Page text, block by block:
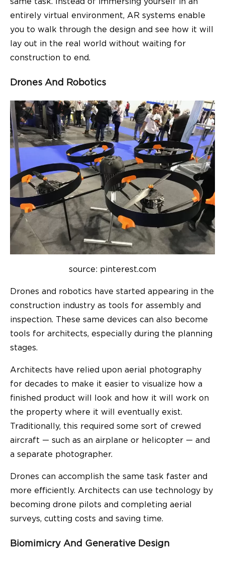
entirely virtual environment, AR systems enable
you to walk through the design and see how it will
lay out in the real world without waiting for
construction to end.
Drones And Robotics
source: pinterest.com
Drones and robotics have started appearing in the
construction industry as tools for assembly and
inspection. These same devices can also become
tools for architects, especially during the planning
stages.
Architects have relied upon aerial photography
for decades to make it easier to visualize how a
finished product will look and how it will work on
the property where it will eventually exist.
Traditionally, this required some sort of crewed
aircraft — such as an airplane or helicopter — and
a separate photographer.
Drones can accomplish the same task faster and
more efficiently. Architects can use technology by
becoming drone pilots and completing aerial
surveys, cutting costs and saving time.
Biomimicry And Generative Design